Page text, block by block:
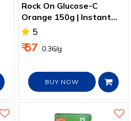
Rock On Glucose-C
Orange 150g | Instant
Energy + Vitamin C
5
₹ 57 ₹ 0.36/g
BUY NOW